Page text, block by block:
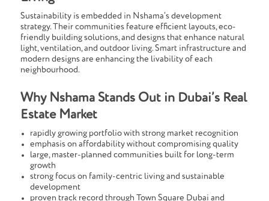
Sustainability is embedded in Nshama’s development
strategy. Their communities feature efficient layouts, eco-
friendly building solutions, and designs that enhance natural
light, ventilation, and outdoor living. Smart infrastructure and
modern designs are enhancing the livability of each
neighbourhood.
Why Nshama Stands Out in Dubai’s Real
Estate Market
rapidly growing portfolio with strong market recognition
emphasis on affordability without compromising quality
large, master-planned communities built for long-term
growth
strong focus on family-centric living and sustainable
development
proven track record through Town Square Dubai and